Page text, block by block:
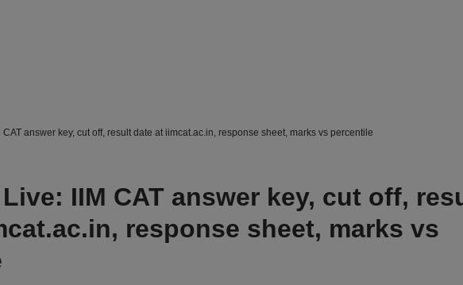
CAT answer key, cut off, result date at iimcat.ac.in, response sheet, marks vs percentile
Live: IIM CAT answer key, cut off,
response sheet, marks vs